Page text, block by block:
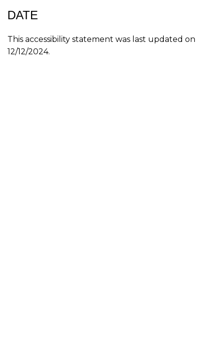
DATE
This accessibility statement was last updated on
12/12/2024.